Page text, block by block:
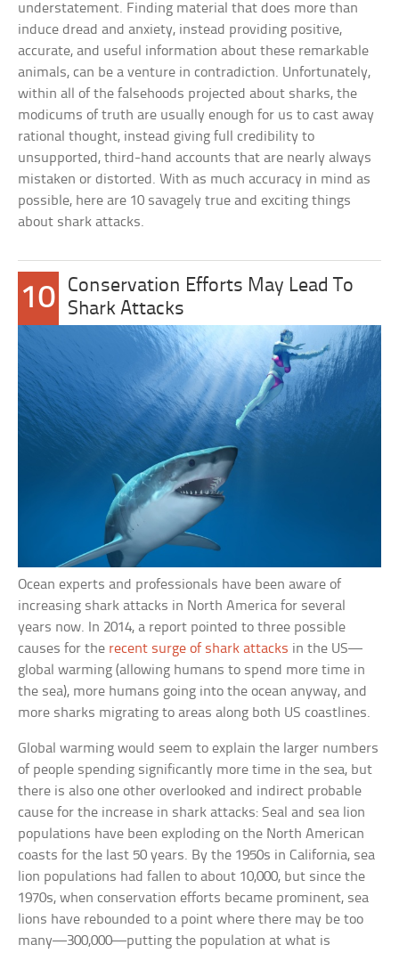
understatement. Finding material that does more than
induce dread and anxiety, instead providing positive,
accurate, and useful information about these remarkable
animals, can be a venture in contradiction. Unfortunately,
within all of the falsehoods projected about sharks, the
modicums of truth are usually enough for us to cast away
rational thought, instead giving full credibility to
unsupported, third-hand accounts that are nearly always
mistaken or distorted. With as much accuracy in mind as
possible, here are 10 savagely true and exciting things
about shark attacks.
10
Conservation Efforts May Lead To
Shark Attacks
Ocean experts and professionals have been aware of
increasing shark attacks in North America for several
years now. In 2014, a report pointed to three possible
causes for the recent surge of shark attacks in the US—
global warming (allowing humans to spend more time in
the sea), more humans going into the ocean anyway, and
more sharks migrating to areas along both US coastlines.
Global warming would seem to explain the larger numbers
of people spending significantly more time in the sea, but
there is also one other overlooked and indirect probable
cause for the increase in shark attacks: Seal and sea lion
populations have been exploding on the North American
coasts for the last 50 years. By the 1950s in California, sea
lion populations had fallen to about 10,000, but since the
1970s, when conservation efforts became prominent, sea
lions have rebounded to a point where there may be too
many—300,000—putting the population at what is